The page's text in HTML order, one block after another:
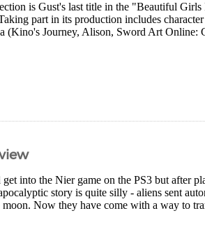
is Gust's last title in the "Beautiful
part in its production includes
(Kino's Journey, Alison, Sword Art Online:
into the Nier game on the PS3 but after
story is quite silly - aliens sent
moon. Now they have come with a way to